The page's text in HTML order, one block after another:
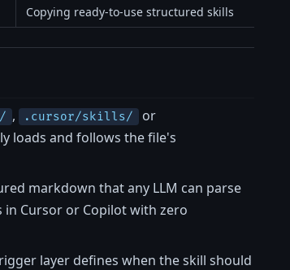
Copying ready-to-use structured skills
, .cursor/skills/ or
loads and follows the file's
markdown that any LLM can parse
in Cursor or Copilot with zero
layer defines when the skill should